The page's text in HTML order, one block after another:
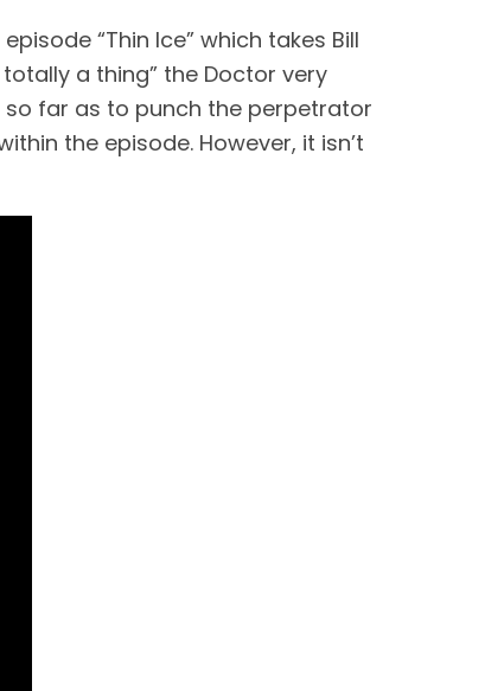
“Thin Ice” which takes Bill
a thing” the Doctor very
so far as to punch the perpetrator
the episode. However, it isn’t